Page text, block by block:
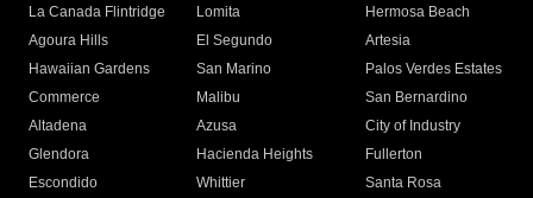
La Canada Flintridge
Lomita
Hermosa Beach
Agoura Hills
El Segundo
Artesia
Hawaiian Gardens
San Marino
Palos Verdes Estates
Commerce
Malibu
San Bernardino
Altadena
Azusa
City of Industry
Glendora
Hacienda Heights
Fullerton
Escondido
Whittier
Santa Rosa